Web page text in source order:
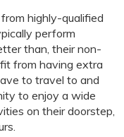
highly-qualified
perform
than, their non-
from having extra
to travel to and
to enjoy a wide
on their doorstep,